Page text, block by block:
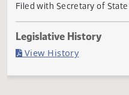
Passed in House
Last Official Action
Filed with Secretary of